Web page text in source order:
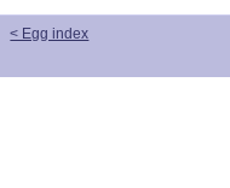
< Egg index